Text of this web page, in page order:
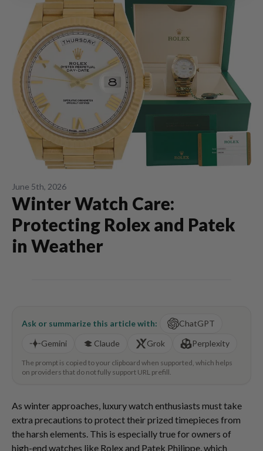
June 5th, 2026
Winter Watch Care:
Protecting Rolex and Patek
in Weather
Ask or summarize this article with:
ChatGPT
Gemini
Claude Grok Perplexity
The prompt is copied to your clipboard when supported, which helps
on providers that do not fully support URL prefill.
As winter approaches, luxury watch enthusiasts must take
extra precautions to protect their prized timepieces from
the harsh elements. This is especially true for owners of
high-end watches like Rolex and Patek Philippe, which